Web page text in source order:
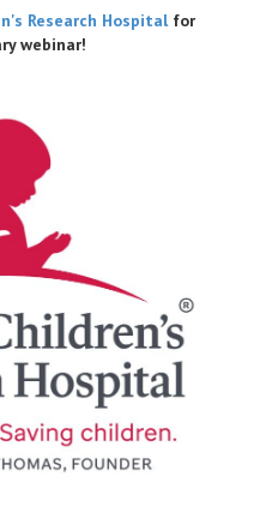
Research Hospitalfor
webinar!